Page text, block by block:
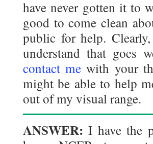
have never gotten it to
good to come clean
public for help.
understand that goes
contact me with your
might be able to help
out of my visual range.
ANSWER: I have the